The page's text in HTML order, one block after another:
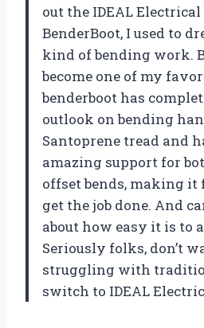
out the IDEAL
BenderBoot, I used to
kind of bending work.
become one of my
benderboot has
outlook on bending
Santoprene tread and
amazing support for
offset bends, making it
get the job done. And
about how easy it is to
Seriously folks, don’t
struggling with
switch to IDEAL